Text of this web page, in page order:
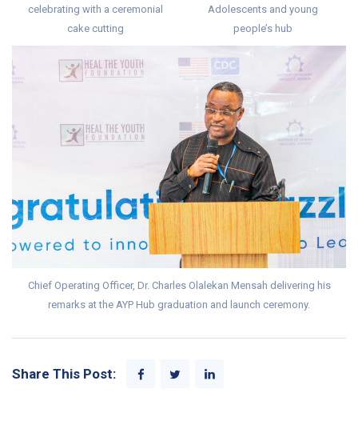
celebrating with a ceremonial
cake cutting
Adolescents and young
people’s hub
Chief Operating Officer, Dr. Charles Olalekan Mensah delivering his
remarks at the AYP Hub graduation and launch ceremony.
Share This Post: